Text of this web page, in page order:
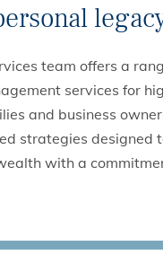
team offers a
services for
and business
strategies designed
with a